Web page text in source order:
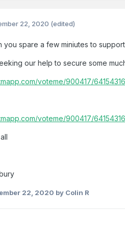
22, 2020 (edited)
you spare a few miniutes to
our help to secure some
voteme/900417/
voteme/900417/
22, 2020 by Colin R